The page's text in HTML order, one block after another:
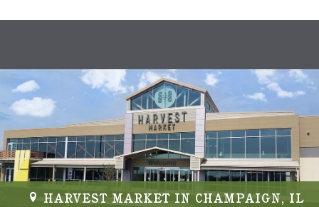
i
g
a
t
i
HARVEST MARKET IN CHAMPAIGN, IL